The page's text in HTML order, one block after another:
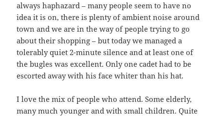
always haphazard – many people seem to have no
idea it is on, there is plenty of ambient noise around
town and we are in the way of people trying to go
about their shopping – but today we managed a
tolerably quiet 2-minute silence and at least one of
the bugles was excellent. Only one cadet had to be
escorted away with his face whiter than his hat.
I love the mix of people who attend. Some elderly,
many much younger and with small children. Quite